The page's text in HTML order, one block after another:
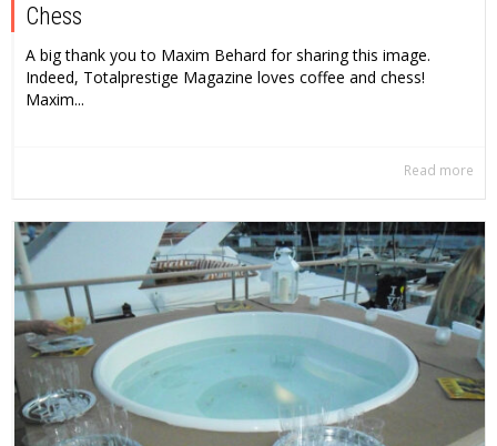
Chess
A big thank you to Maxim Behard for sharing this image.
Indeed, Totalprestige Magazine loves coffee and chess!
Maxim...
Read more